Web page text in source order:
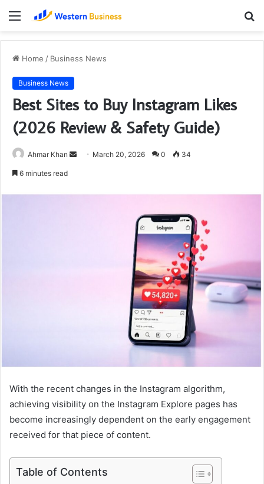
Menu
Home / Business News
Business News
Best Sites to Buy Instagram Likes
(2026 Review & Safety Guide)
Ahmar Khan
Send March 20, 2026 0 34
6 minutes read
With the recent changes in the Instagram algorithm,
achieving visibility on the Instagram Explore pages has
become increasingly dependent on the early engagement
received for that piece of content.
Table of Contents